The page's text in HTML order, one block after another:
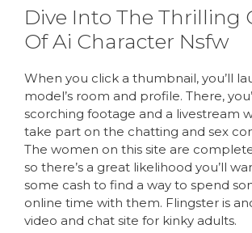
Dive Into The Thrilling
Of Ai Character Nsfw
When you click a thumbnail, you’ll
model’s room and profile. There,
scorching footage and a livestream
take part on the chatting and sex
The women on this site are
so there’s a great likelihood you’ll
some cash to find a way to spend
online time with them. Flingster is
video and chat site for kinky adults.